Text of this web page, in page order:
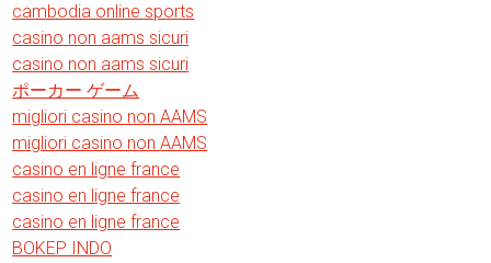
cambodia online sports
casino non aams sicuri
casino non aams sicuri
ポーカー ゲーム
migliori casino non AAMS
migliori casino non AAMS
casino en ligne france
casino en ligne france
casino en ligne france
BOKEP INDO